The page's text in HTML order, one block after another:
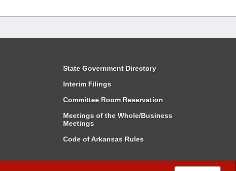
State Government Directory
Interim Filings
Committee Room Reservation
Meetings of the Whole/Business
Meetings
Code of Arkansas Rules